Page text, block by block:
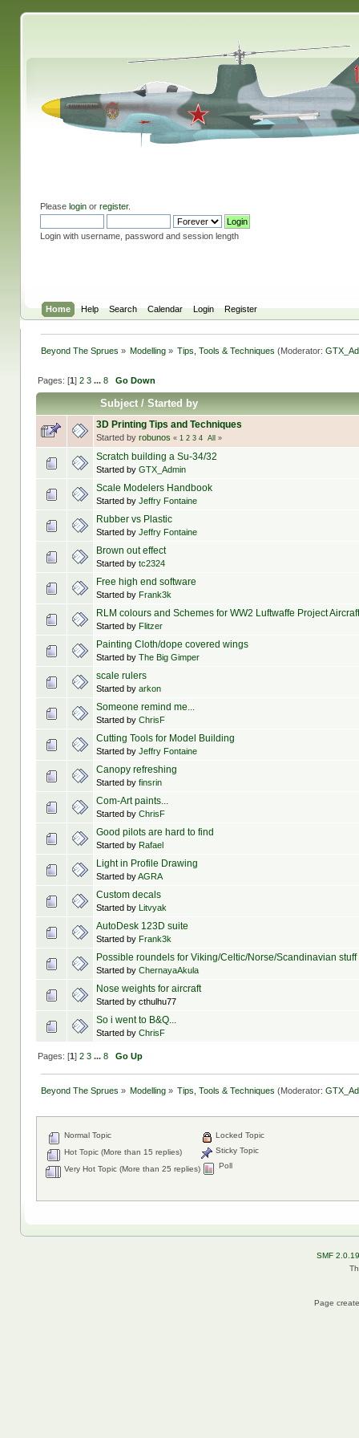
Please loginor register.
Login with username, password and session length
Home Help Search Calendar Login Register
Beyond The Sprues » Modelling » Tips, Tools & Techniques(Moderator:
Pages: [1] 2 3 ... 8 Go Down
Subject/ Started by
3D Printing Tips and Techniques
Started by robunos « 1 2 3 4 All »
Scratch building a Su-34/32
Started by GTX_Admin
Scale Modelers Handbook
Started by Jeffry Fontaine
Rubber vs Plastic
Started by Jeffry Fontaine
Brown out effect
Started by tc2324
Free high end software
Started by Frank3k
RLM colours and Schemes for WW2 Luftwaffe Project Aircraft
Started by Flitzer
Painting Cloth/dope covered wings
Started by The Big Gimper
scale rulers
Started by arkon
Someone remind me...
Started by ChrisF
Cutting Tools for Model Building
Started by Jeffry Fontaine
Canopy refreshing
Started by finsrin
Com-Art paints...
Started by ChrisF
Good pilots are hard to find
Started by Rafael
Light in Profile Drawing
Started byAGRA
Custom decals
Started by Litvyak
AutoDesk 123D suite
Started by Frank3k
Possible roundels for Viking/Celtic/Norse/Scandinavian stuff
Started by ChernayaAkula
Nose weights for aircraft
Started by cthulhu77
So i went to B&Q...
Started by ChrisF
Pages: [1] 2 3 ... 8 Go Up
Beyond The Sprues » Modelling » Tips, Tools & Techniques(Moderator:
Normal Topic
Hot Topic (More than 15 replies)
Very Hot Topic (More than 25 replies)
Locked Topic
Sticky Topic
Poll
SMF 2.0.19
Page